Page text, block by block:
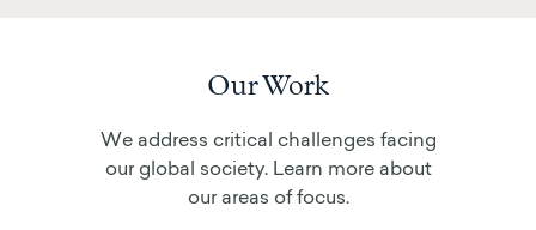
Our Work
We address critical challenges facing
our global society. Learn more about
our areas of focus.